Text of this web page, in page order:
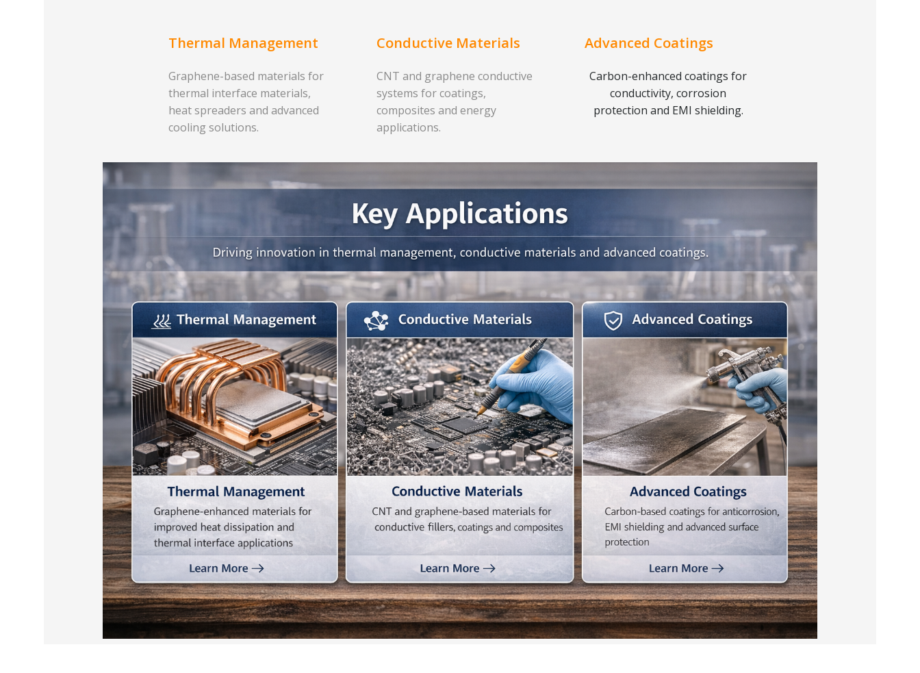
Thermal Management
Graphene-based materials for
thermal interface materials,
heat spreaders and advanced
cooling solutions.
Conductive Materials
CNT and graphene conductive
systems for coatings,
composites and energy
applications.
Advanced Coatings
Carbon-enhanced coatings for
conductivity, corrosion
protection and EMI shielding.